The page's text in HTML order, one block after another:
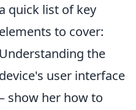
a quick list of key
elements to cover:
Understanding the
device's user interface
show her how to